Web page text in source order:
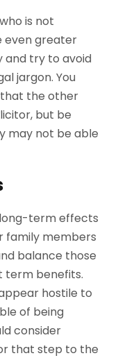
is not
even greater
try to avoid
jargon. You
the other
but be
may not be able
term effects
family members
balance those
term benefits.
hostile to
of being
consider
that step to the